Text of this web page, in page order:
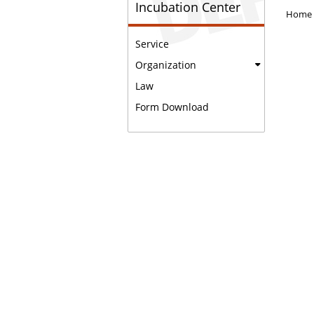
Incubation Center
Service
Organization
Law
Form Download
Home